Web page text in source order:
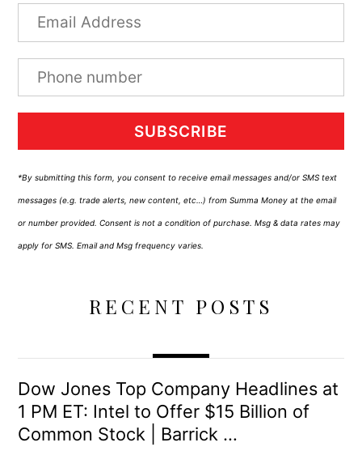
SUBSCRIBE
*By submitting this form, you consent to receive email messages and/or SMS text
messages (e.g. trade alerts, new content, etc…) from Summa Money at the email
or number provided. Consent is not a condition of purchase. Msg & data rates may
apply for SMS. Email and Msg frequency varies.
RECENT POSTS
Dow Jones Top Company Headlines at
1 PM ET: Intel to Offer $15 Billion of
Common Stock | Barrick …